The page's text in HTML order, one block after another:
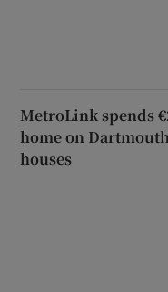
MetroLink spends
home on
houses